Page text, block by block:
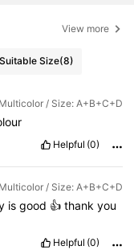
View more
Suitable Size(8)
/ Size: A+B+C+D
Helpful (0)
/ Size: A+B+C+D
is good 👍 thank you
Helpful (0)